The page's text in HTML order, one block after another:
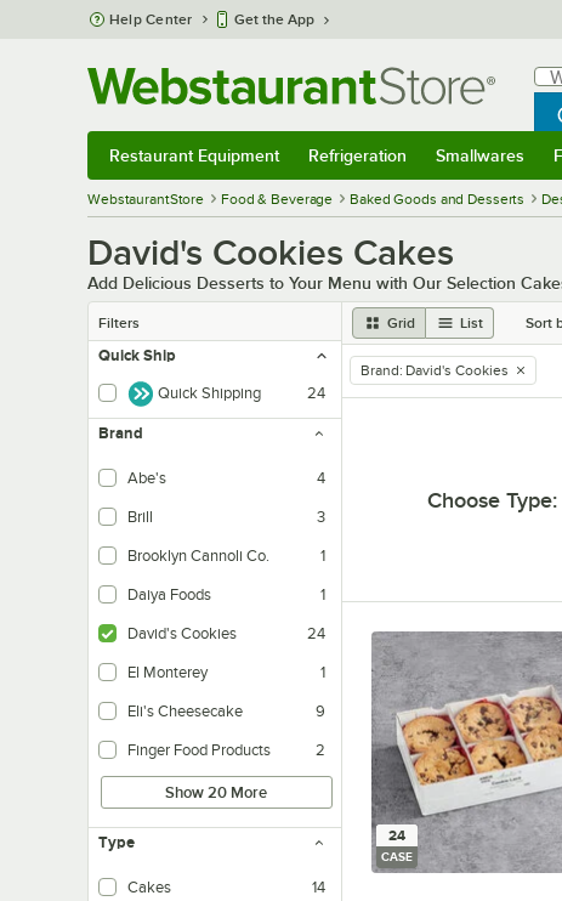
Skip to main content
Help Center Get the App
Restaurant Equipment Refrigeration Smallwares
WebstaurantStore Food & Beverage Baked Goods and Desserts
David's Cookies Cakes
Add Delicious Desserts to Your Menu with Our Selection
Filters Grid List Sort
Quick Ship
Quick Shipping 24
Brand
Abe's 4
Brill 3
Brooklyn Cannoli Co. 1
Daiya Foods 1
David's Cookies 24
El Monterey 1
Eli's Cheesecake 9
Finger Food Products 2
Show 20 More
Type
Cakes 14
remove tag
Brand: David's Cookies
Choose Type:
24
CASE